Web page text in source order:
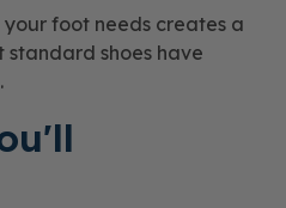
foot needs creates a
standard shoes have